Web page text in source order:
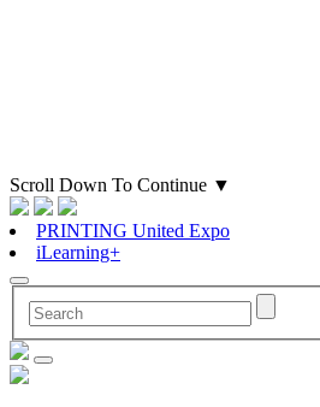
Scroll Down To Continue ▼
PRINTING United Expo
iLearning+